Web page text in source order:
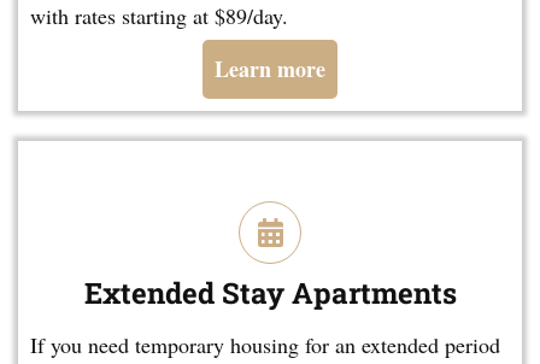
with rates starting at $89/day.
Learn more
Extended Stay Apartments
If you need temporary housing for an extended period